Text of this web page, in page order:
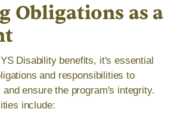
Obligations as a
Disability benefits, it's essential
and responsibilities to
ensure the program's integrity.
include: